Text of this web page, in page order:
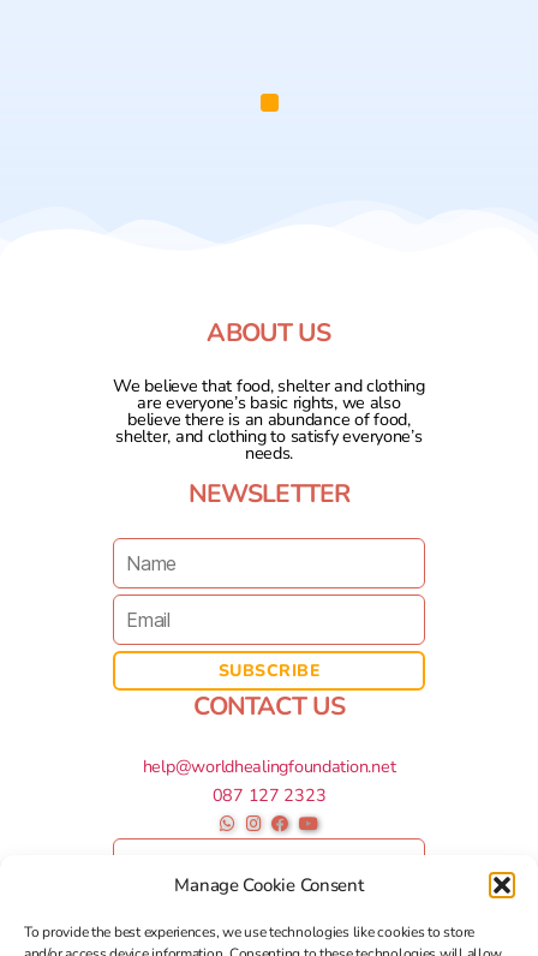
Manage Cookie Consent
To provide the best experiences, we use technologies like cookies to store
ABOUT US
We believe that food, shelter and clothing
are everyone’s basic rights, we also
believe there is an abundance of food,
shelter, and clothing to satisfy everyone’s
needs.
NEWSLETTER
CONTACT US
help@worldhealingfoundation.net
087 127 2323